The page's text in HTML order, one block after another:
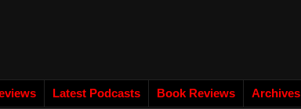
Latest Podcasts Book Reviews Archives